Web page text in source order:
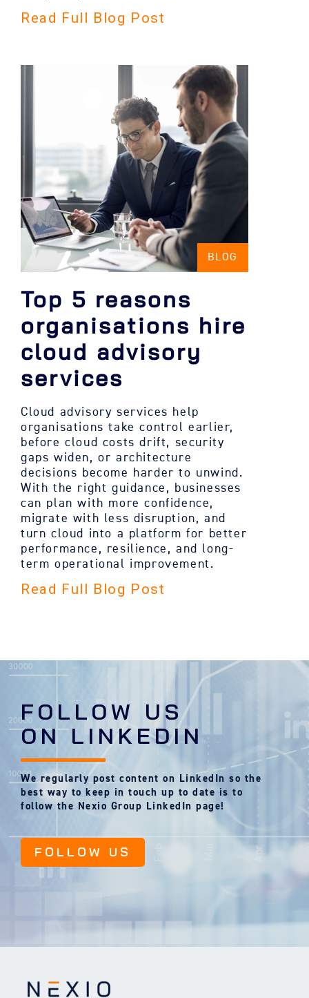
Read Full Blog Post
BLOG
Top 5 reasons
organisations hire
cloud advisory
services
Cloud advisory services help
organisations take control earlier,
before cloud costs drift, security
gaps widen, or architecture
decisions become harder to unwind.
With the right guidance, businesses
can plan with more confidence,
migrate with less disruption, and
turn cloud into a platform for better
performance, resilience, and long-
term operational improvement.
Read Full Blog Post
FOLLOW US
ON LINKEDIN
We regularly post content on LinkedIn so the
best way to keep in touch up to date is to
follow the Nexio Group LinkedIn page!
FOLLOW US